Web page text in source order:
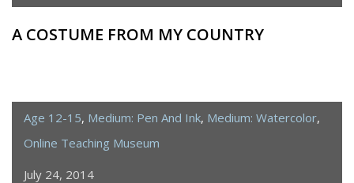
A COSTUME FROM MY COUNTRY
Age 12-15, Medium: Pen And Ink, Medium: Watercolor,
Online Teaching Museum
July 24, 2014